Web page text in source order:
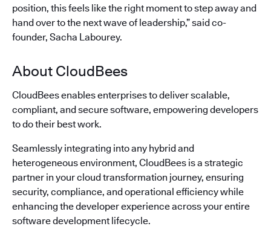
position, this feels like the right moment to step away and
hand over to the next wave of leadership,” said co-
founder, Sacha Labourey.
About CloudBees
CloudBees enables enterprises to deliver scalable,
compliant, and secure software, empowering developers
to do their best work.
Seamlessly integrating into any hybrid and
heterogeneous environment, CloudBees is a strategic
partner in your cloud transformation journey, ensuring
security, compliance, and operational efficiency while
enhancing the developer experience across your entire
software development lifecycle.